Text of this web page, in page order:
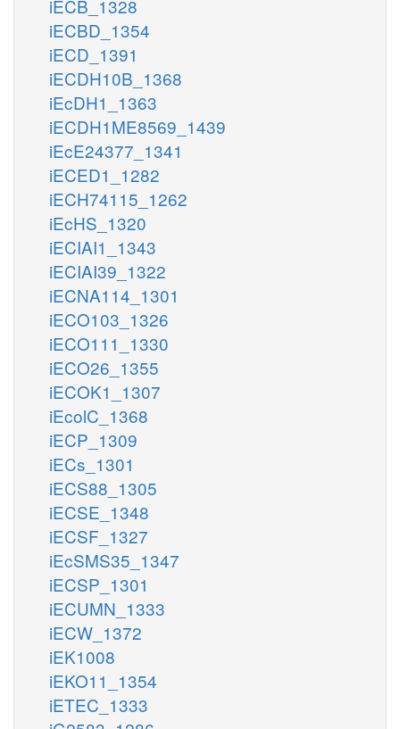
iECB_1328
iECBD_1354
iECD_1391
iECDH10B_1368
iEcDH1_1363
iECDH1ME8569_1439
iEcE24377_1341
iECED1_1282
iECH74115_1262
iEcHS_1320
iECIAI1_1343
iECIAI39_1322
iECNA114_1301
iECO103_1326
iECO111_1330
iECO26_1355
iECOK1_1307
iEcolC_1368
iECP_1309
iECs_1301
iECS88_1305
iECSE_1348
iECSF_1327
iEcSMS35_1347
iECSP_1301
iECUMN_1333
iECW_1372
iEK1008
iEKO11_1354
iETEC_1333